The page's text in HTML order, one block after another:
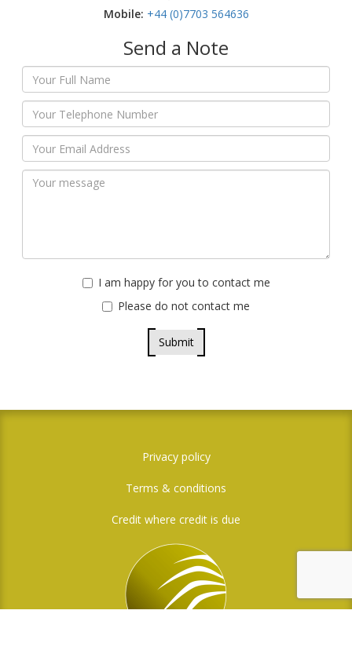
Mobile:‬ +44 (0)7703 564636
Send a Note
I am happy for you to contact me
Please do not contact me
Submit
Privacy policy
Terms & conditions
Credit where credit is due